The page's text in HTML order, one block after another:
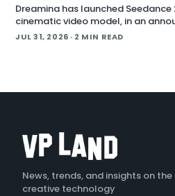
Dreamina has launched
cinematic video model, in an
company positions the release
JUL 31, 2026 · 2 MIN READ
News, trends, and insights on
creative technology